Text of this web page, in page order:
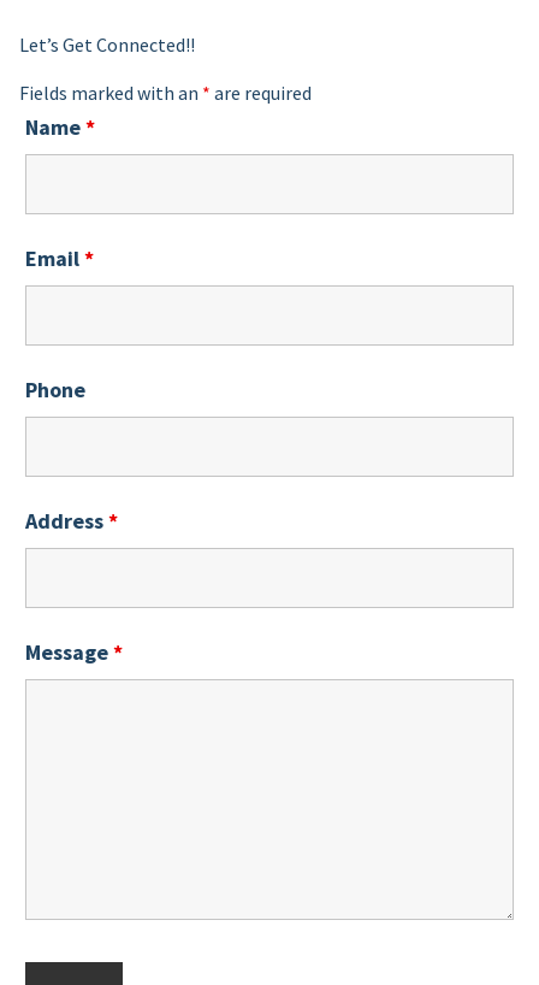
Let’s Get Connected!!
Fields marked with an * are required
Name*
Email*
Phone
Address*
Message*